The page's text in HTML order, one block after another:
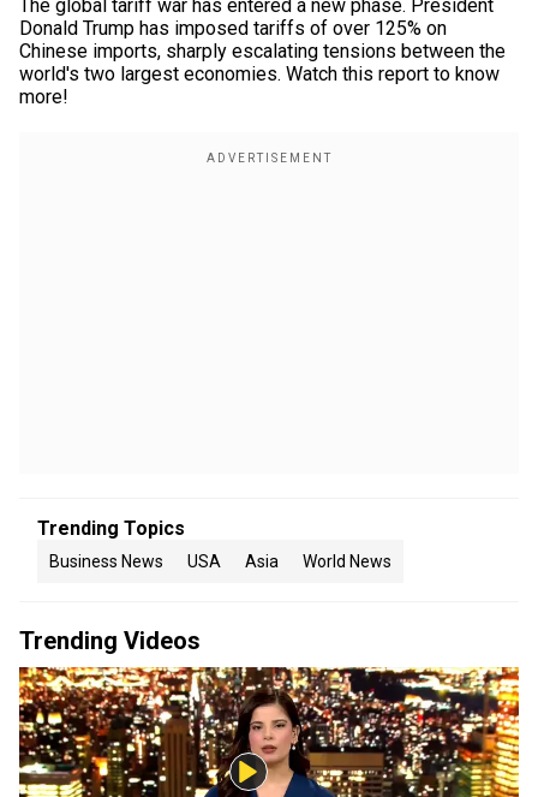
The global tariff war has entered a new phase. President
Donald Trump has imposed tariffs of over 125% on
Chinese imports, sharply escalating tensions between the
world's two largest economies. Watch this report to know
more!
Trending Topics
Business News USA Asia World News
Trending Videos